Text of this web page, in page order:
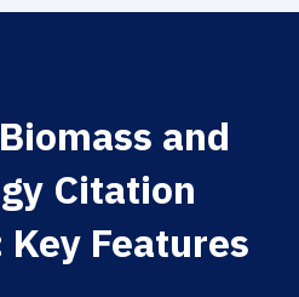
and
Citation
Features